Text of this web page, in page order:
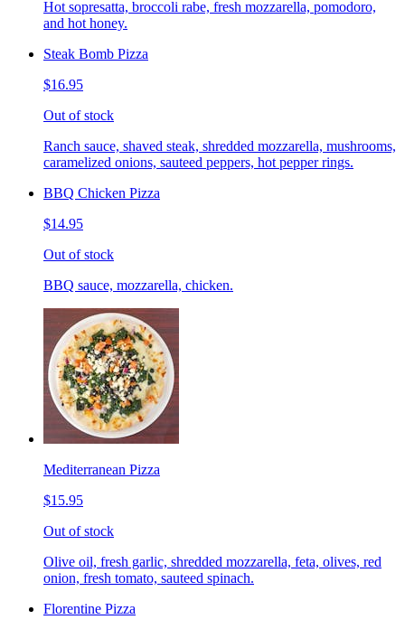
Hot sopresatta, broccoli rabe, fresh mozzarella, pomodoro,
and hot honey.
Steak Bomb Pizza
$16.95
Out of stock
Ranch sauce, shaved steak, shredded mozzarella, mushrooms,
caramelized onions, sauteed peppers, hot pepper rings.
BBQ Chicken Pizza
$14.95
Out of stock
BBQ sauce, mozzarella, chicken.
Mediterranean Pizza
$15.95
Out of stock
Olive oil, fresh garlic, shredded mozzarella, feta, olives, red
onion, fresh tomato, sauteed spinach.
Florentine Pizza